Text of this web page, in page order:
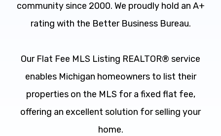
community since 2000. We proudly hold an A+
rating with the Better Business Bureau.
Our Flat Fee MLS Listing REALTOR® service
enables Michigan homeowners to list their
properties on the MLS for a fixed flat fee,
offering an excellent solution for selling your
home.